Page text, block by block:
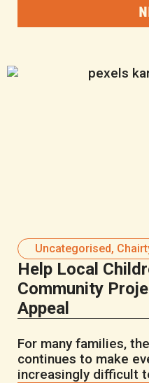
Uncategorised,
Help Local
Community
Appeal
For many families,
continues to make
increasingly difficult